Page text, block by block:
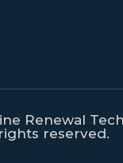
Renewal
rights reserved.